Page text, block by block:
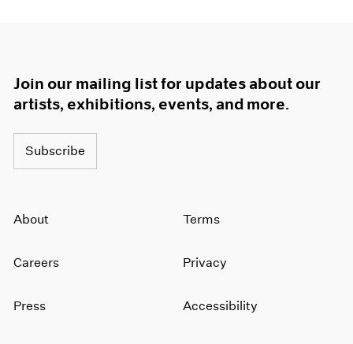
Join our mailing list for updates about our
artists, exhibitions, events, and more.
Subscribe
About
Careers
Press
Terms
Privacy
Accessibility